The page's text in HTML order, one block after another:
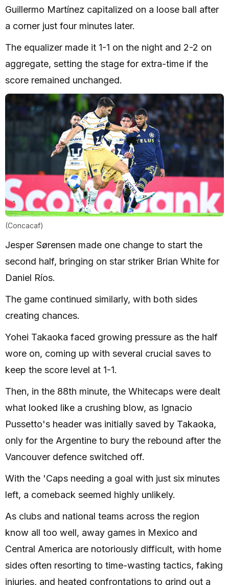
Guillermo Martínez capitalized on a loose ball after
a corner just four minutes later.
The equalizer made it 1-1 on the night and 2-2 on
aggregate, setting the stage for extra-time if the
score remained unchanged.
(Concacaf)
Jesper Sørensen made one change to start the
second half, bringing on star striker Brian White for
Daniel Ríos.
The game continued similarly, with both sides
creating chances.
Yohei Takaoka faced growing pressure as the half
wore on, coming up with several crucial saves to
keep the score level at 1-1.
Then, in the 88th minute, the Whitecaps were dealt
what looked like a crushing blow, as Ignacio
Pussetto's header was initially saved by Takaoka,
only for the Argentine to bury the rebound after the
Vancouver defence switched off.
With the 'Caps needing a goal with just six minutes
left, a comeback seemed highly unlikely.
As clubs and national teams across the region
know all too well, away games in Mexico and
Central America are notoriously difficult, with home
sides often resorting to time-wasting tactics, faking
injuries, and heated confrontations to grind out a